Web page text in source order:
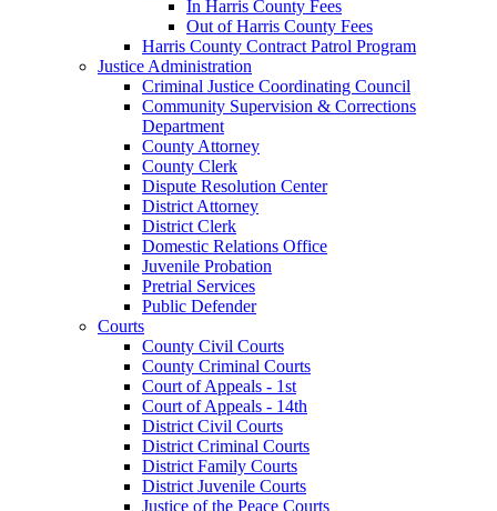
In Harris County Fees
Out of Harris County Fees
Harris County Contract Patrol Program
Justice Administration
Criminal Justice Coordinating Council
Community Supervision & Corrections
Department
County Attorney
County Clerk
Dispute Resolution Center
District Attorney
District Clerk
Domestic Relations Office
Juvenile Probation
Pretrial Services
Public Defender
Courts
County Civil Courts
County Criminal Courts
Court of Appeals - 1st
Court of Appeals - 14th
District Civil Courts
District Criminal Courts
District Family Courts
District Juvenile Courts
Justice of the Peace Courts